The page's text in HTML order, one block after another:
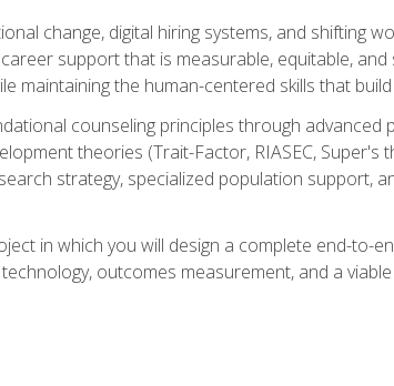
change, digital hiring systems, and shifting
support that is measurable, equitable,
maintaining the human-centered skills that
counseling principles through advanced
theories (Trait-Factor, RIASEC, Super's
strategy, specialized population support,
in which you will design a complete end-to-
outcomes measurement, and a